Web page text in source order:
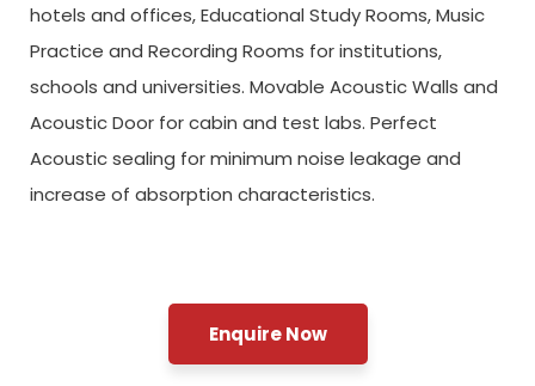
hotels and offices, Educational Study Rooms, Music
Practice and Recording Rooms for institutions,
schools and universities. Movable Acoustic Walls and
Acoustic Door for cabin and test labs. Perfect
Acoustic sealing for minimum noise leakage and
increase of absorption characteristics.
Enquire Now